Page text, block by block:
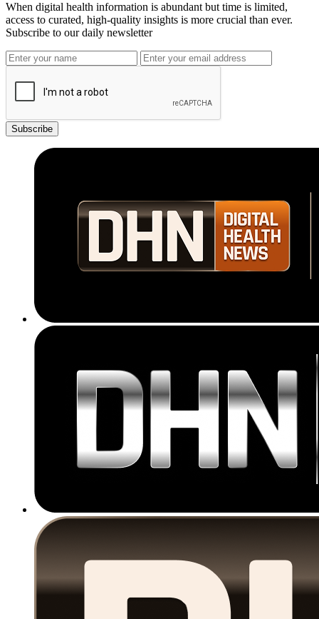
When digital health information is abundant but time is limited,
access to curated, high-quality insights is more crucial than ever.
Subscribe to our daily newsletter
Subscribe